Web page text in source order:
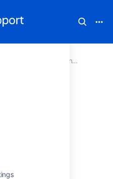
Confluence 8.0
to the
View
at top right of the